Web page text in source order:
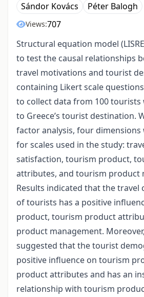
Sándor Kovács
Péter Balogh
Views:707
Structural equation model
to test the causal relationships
travel motivations and tourist
containing Likert scale
to collect data from 100 tourists
to Greece’s tourist destination.
factor analysis, four
for scales used in the study:
satisfaction, tourism product,
attributes, and tourism product
Results indicated that the travel
of tourists has a positive
product, tourism product
product management.
suggested that the tourist
positive influence on tourism
product attributes and has an
relationship with tourism